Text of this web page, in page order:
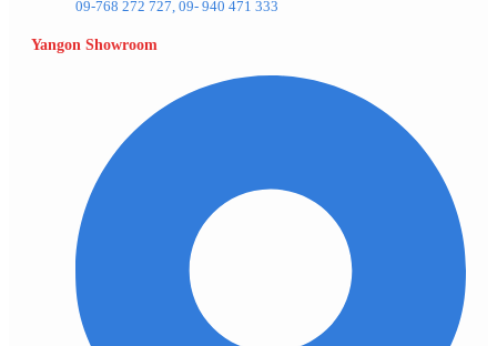
09-768 272 727, 09- 940 471 333
Yangon Showroom